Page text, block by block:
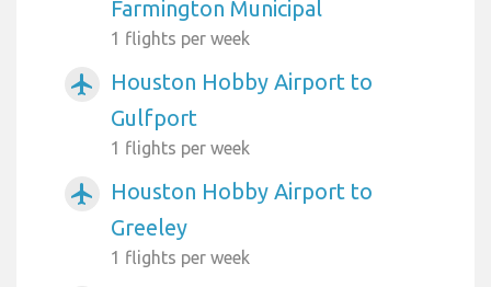
Farmington Municipal
1 flights per week
airplanemode_active
Houston Hobby Airport to
Gulfport
1 flights per week
airplanemode_active
Houston Hobby Airport to
Greeley
1 flights per week